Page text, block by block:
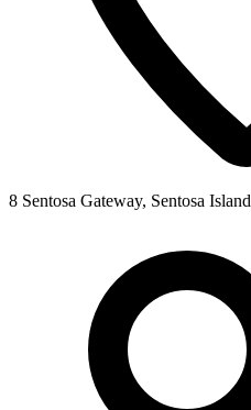
8 Sentosa Gateway, Sentosa